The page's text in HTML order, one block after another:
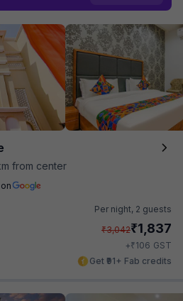
from center
Per night, 2 guests
₹3,042₹1,837
+₹106 GST
Get ₹91+ Fab credits